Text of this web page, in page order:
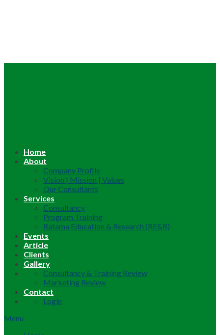
Home
About
Company Profile
Vision | Mission | Values
Our Consultants
Services
Consultancy
Program Training
Ratama Education & Research (RE&R)
Events
Article
Clients
Gallery
Consultancy & Training Review
Marketing Review
Contact
Login
Menu